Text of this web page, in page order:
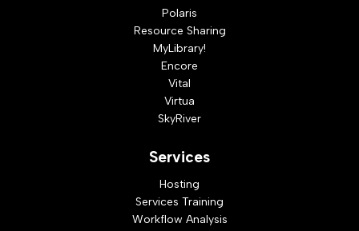
Polaris
Resource Sharing
MyLibrary!
Encore
Vital
Virtua
SkyRiver
Services
Hosting
Services Training
Workflow Analysis